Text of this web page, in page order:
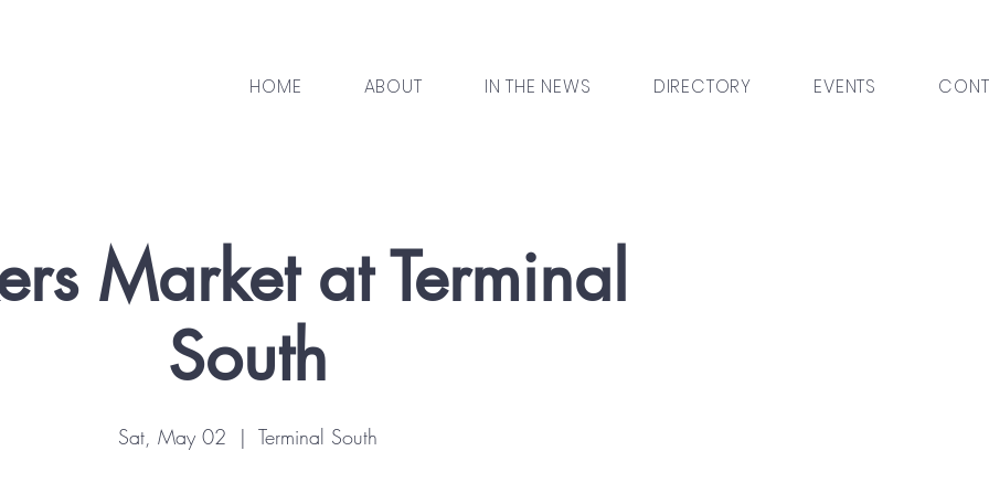
HOME ABOUT IN THE NEWS DIRECTORY EVENTS
Market at Terminal
South
Sat, May 02
  |
Terminal South